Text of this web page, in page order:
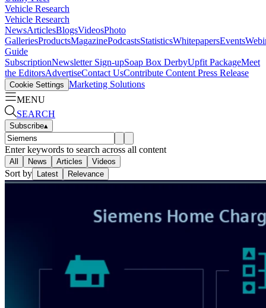
Vehicle Research
Vehicle Research
NewsArticlesBlogsVideosPhoto
GalleriesProductsMagazinePodcastsStatisticsWhitepapersEvents
Guide
SubscriptionNewsletter Sign-upSoap Box DerbyUpfit PackageMeet
the EditorsAdvertiseContact UsContribute Content Press Release
Cookie Settings Marketing Solutions
MENU
SEARCH
Subscribe▴
Enter keywords to search across all content
All News Articles Videos
Sort by Latest Relevance